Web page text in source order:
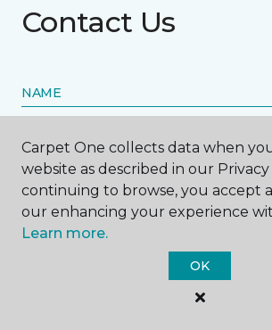
Contact Us
NAME
First name *
Carpet One collects data when
website as described in our Privacy
continuing to browse, you accept
our enhancing your experience
Learn more.
OK